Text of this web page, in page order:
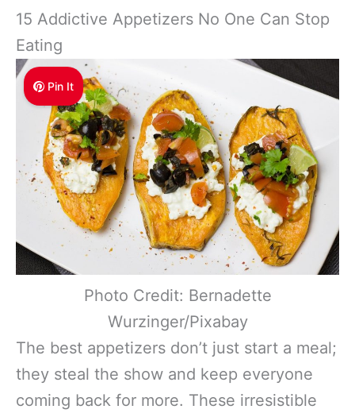
15 Addictive Appetizers No One Can Stop
Eating
Pin It
Photo Credit: Bernadette
Wurzinger/Pixabay
The best appetizers don’t just start a meal;
they steal the show and keep everyone
coming back for more. These irresistible